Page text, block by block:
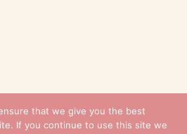
that we give you the best
If you continue to use this site we